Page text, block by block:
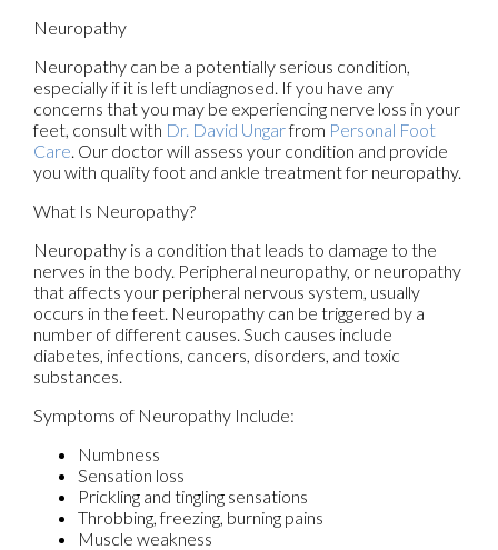
Neuropathy
Neuropathy can be a potentially serious condition,
especially if it is left undiagnosed. If you have any
concerns that you may be experiencing nerve loss in your
feet, consult with Dr. David Ungarfrom Personal Foot
Care Our doctorwill assess your condition and provide
you with quality foot and ankle treatment for neuropathy.
What Is Neuropathy?
Neuropathy is a condition that leads to damage to the
nerves in the body. Peripheral neuropathy, or neuropathy
that affects your peripheral nervous system, usually
occurs in the feet. Neuropathy can be triggered by a
number of different causes. Such causes include
diabetes, infections, cancers, disorders, and toxic
substances.
Symptoms of Neuropathy Include:
Numbness
Sensation loss
Prickling and tingling sensations
Throbbing, freezing, burning pains
Muscle weakness